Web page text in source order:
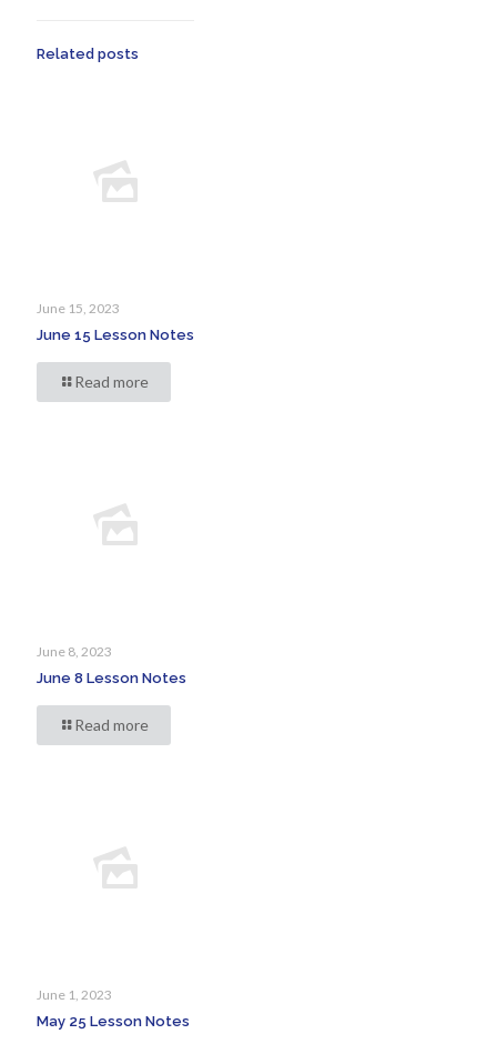
Related posts
June 15, 2023
June 15 Lesson Notes
Read more
June 8, 2023
June 8 Lesson Notes
Read more
June 1, 2023
May 25 Lesson Notes